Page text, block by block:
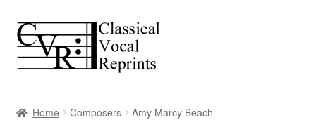
Skip
to
navigation
Skip
to
content
Home Composers Amy Marcy Beach